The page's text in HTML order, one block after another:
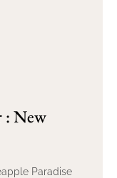
: New
Paradise